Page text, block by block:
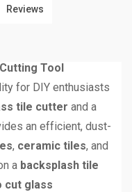
Reviews
Tool
for DIY enthusiasts
tile cutter and a
an efficient, dust-
, ceramic tiles, and
a backsplash tile
cut glass